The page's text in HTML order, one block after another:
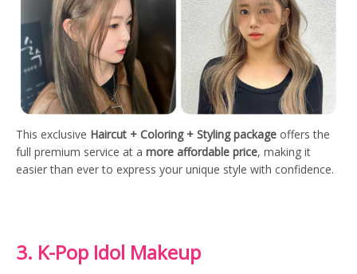
This exclusive Haircut + Coloring + Styling package offers the
full premium service at a more affordable price, making it
easier than ever to express your unique style with confidence.
3. K-Pop Idol Makeup